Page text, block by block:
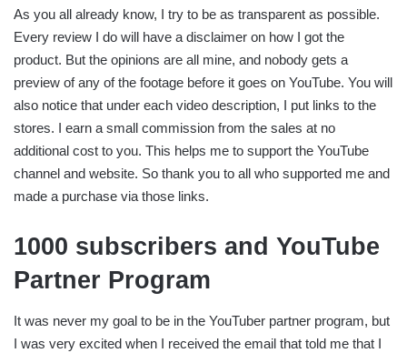
As you all already know, I try to be as transparent as possible.
Every review I do will have a disclaimer on how I got the
product. But the opinions are all mine, and nobody gets a
preview of any of the footage before it goes on YouTube. You will
also notice that under each video description, I put links to the
stores. I earn a small commission from the sales at no
additional cost to you. This helps me to support the YouTube
channel and website. So thank you to all who supported me and
made a purchase via those links.
1000 subscribers and YouTube
Partner Program
It was never my goal to be in the YouTuber partner program, but
I was very excited when I received the email that told me that I